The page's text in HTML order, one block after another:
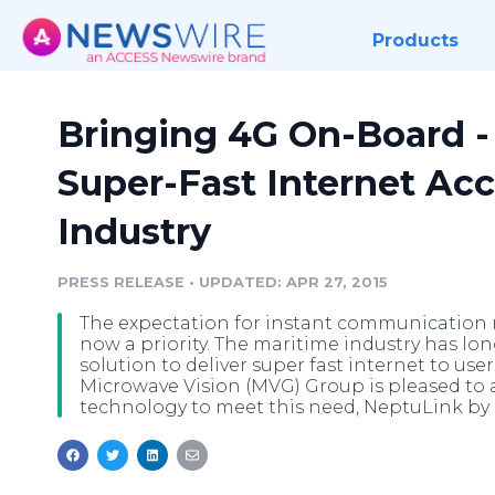
Products
Bringing 4G On-Board
Super-Fast Internet
Industry
PRESS RELEASE • UPDATED: APR 27, 2015
The expectation for instant communication
now a priority. The maritime industry has
solution to deliver super fast internet to
Microwave Vision (MVG) Group is pleased
technology to meet this need, NeptuLink by